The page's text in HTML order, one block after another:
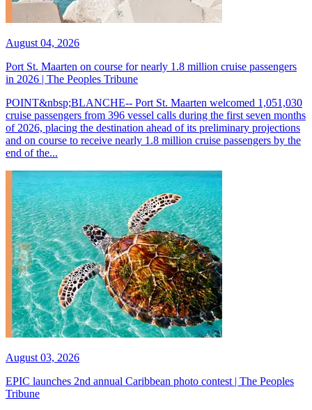
August 04, 2026
Port St. Maarten on course for nearly 1.8 million cruise passengers
in 2026 | The Peoples Tribune
POINT&nbsp;BLANCHE-- Port St. Maarten welcomed 1,051,030
cruise passengers from 396 vessel calls during the first seven months
of 2026, placing the destination ahead of its preliminary projections
and on course to receive nearly 1.8 million cruise passengers by the
end of the...
August 03, 2026
EPIC launches 2nd annual Caribbean photo contest | The Peoples
Tribune